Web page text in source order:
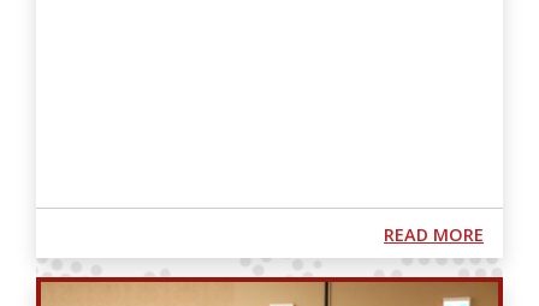
READ MORE